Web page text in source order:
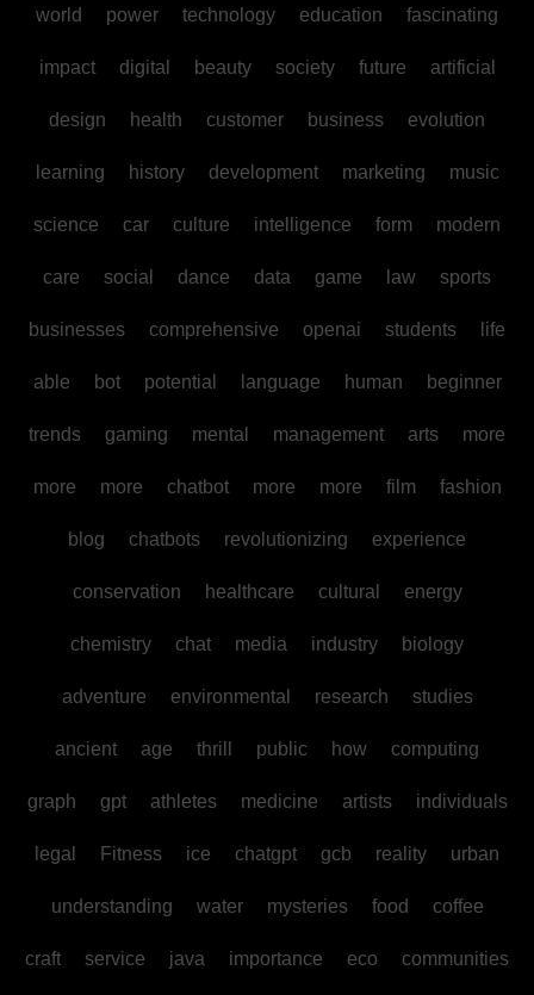
world power technology education fascinating
impact digital beauty society future artificial
design health customer business evolution
learning history development marketing music
science car culture intelligence form modern
care social dance data game law sports
businesses comprehensive openai students life
able bot potential language human beginner
trends gaming mental management arts more
more more chatbot more more film fashion
blog chatbots revolutionizing experience
conservation healthcare cultural energy
chemistry chat media industry biology
adventure environmental research studies
ancient age thrill public how computing
graph gpt athletes medicine artists individuals
legal Fitness ice chatgpt gcb reality urban
understanding water mysteries food coffee
craft service java importance eco communities